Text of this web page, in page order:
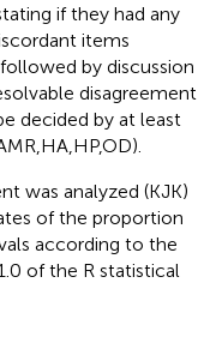
if they had any
items
by discussion
disagreement
decided by at least
was analyzed (KJK)
of the proportion
according to the
of the R statistical